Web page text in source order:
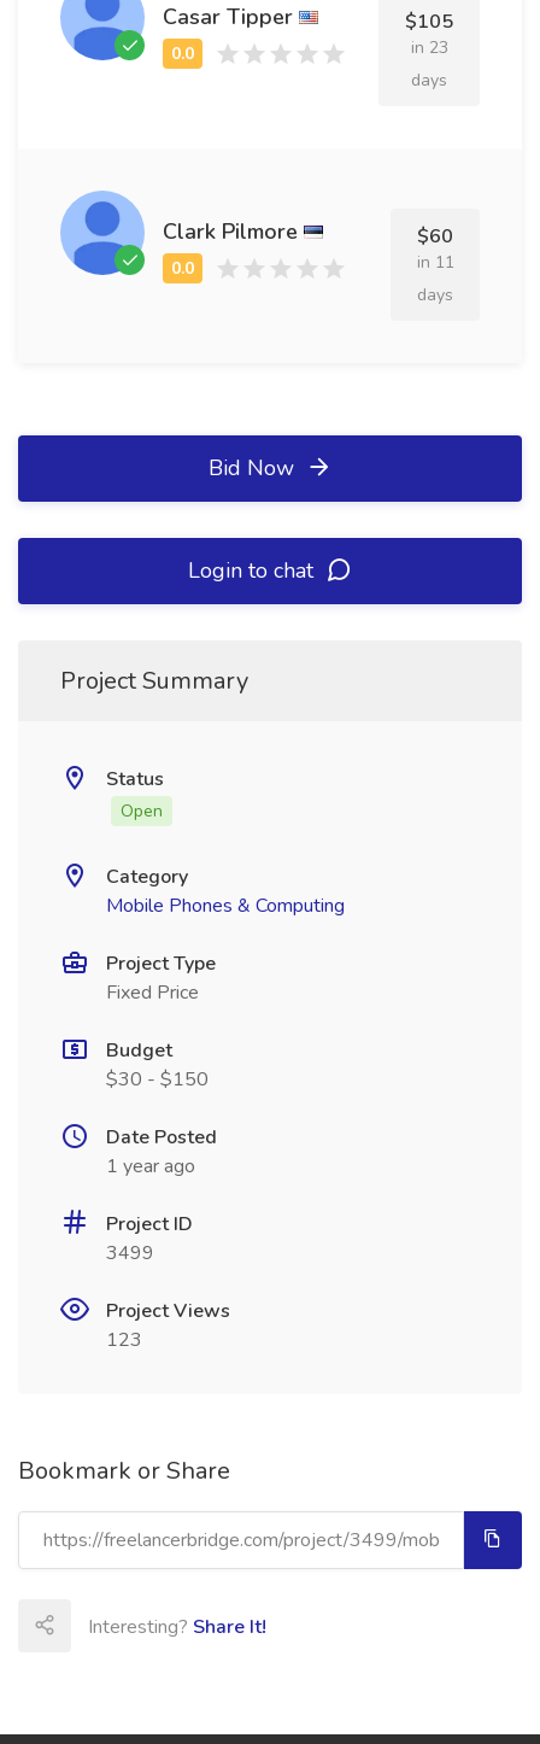
Casar Tipper $105
in 23
days
Clark Pilmore $60
in 11
days
Bid Now
Login to chat
Project Summary
Status
Open
Category
Mobile Phones & Computing
Project Type
Fixed Price
Budget
$30 - $150
Date Posted
1 year ago
Project ID
3499
Project Views
123
Bookmark or Share
Interesting? Share It!